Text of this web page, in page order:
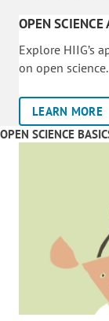
OPEN SCIENCE
Explore HIIG’s
on open science.
LEARN MORE
OPEN SCIENCE